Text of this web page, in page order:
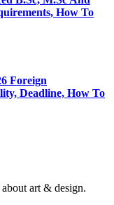
How To
Foreign
Deadline, How To
art & design.